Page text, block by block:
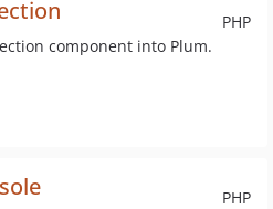
PHP
component into Plum.
PHP